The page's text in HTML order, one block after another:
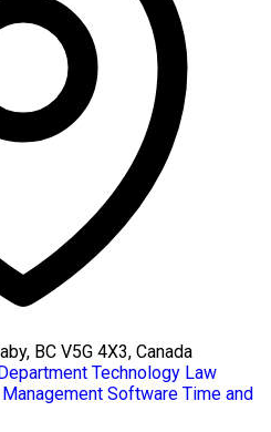
BC V5G 4X3, Canada
Technology Law
Software Time and